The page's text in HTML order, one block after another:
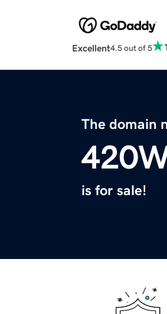
Excellent4.5 out of 5
The domain
is for sale!